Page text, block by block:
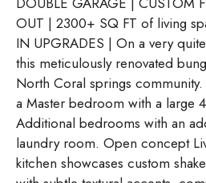
OUT | 2300+ SQ FT of living
IN UPGRADES | On a very
this meticulously renovated
North Coral springs
a Master bedroom with a large
Additional bedrooms with an
laundry room. Open concept
kitchen showcases custom